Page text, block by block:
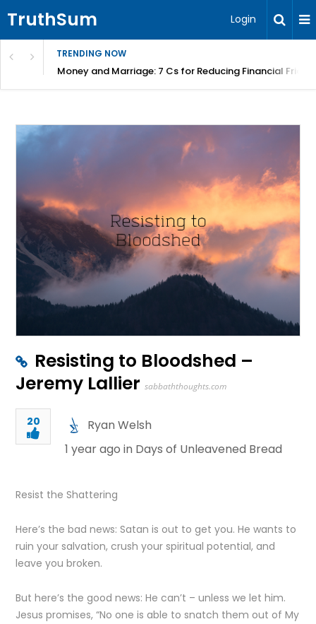
TruthSum Login
TRENDING NOW
Money and Marriage: 7 Cs for Reducing Financial
Resisting to Bloodshed –
Jeremy Lallier sabbaththoughts.com
20
Ryan Welsh
1 year ago in Days of Unleavened Bread
Resist the Shattering
Here’s the bad news: Satan is out to get you. He wants to
ruin your salvation, crush your spiritual potential, and
leave you broken.
But here’s the good news: He can’t – unless we let him.
Jesus promises, “No one is able to snatch them out of My